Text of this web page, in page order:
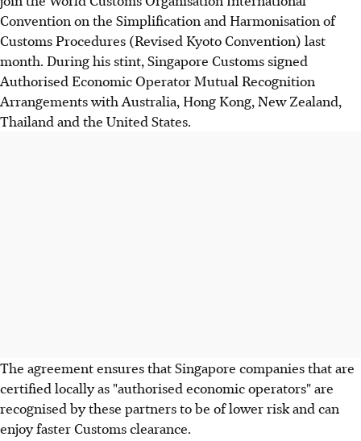
Convention on the Simplification and Harmonisation of
Customs Procedures (Revised Kyoto Convention) last
month. During his stint, Singapore Customs signed
Authorised Economic Operator Mutual Recognition
Arrangements with Australia, Hong Kong, New Zealand,
Thailand and the United States.
The agreement ensures that Singapore companies that are
certified locally as "authorised economic operators" are
recognised by these partners to be of lower risk and can
enjoy faster Customs clearance.